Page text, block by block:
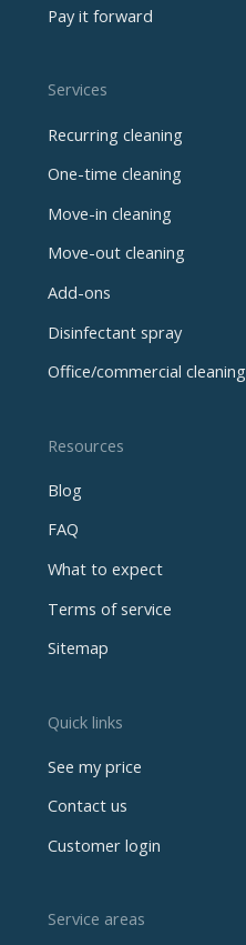
Pay it forward
Services
Recurring cleaning
One-time cleaning
Move-in cleaning
Move-out cleaning
Add-ons
Disinfectant spray
Office/commercial cleaning
Resources
Blog
FAQ
What to expect
Terms of service
Sitemap
Quick links
See my price
Contact us
Customer login
Service areas